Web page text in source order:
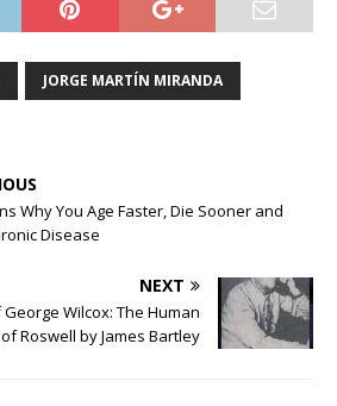
JORGE MARTÍN MIRANDA
Why You Age Faster, Die Sooner and
Disease
NEXT
Wilcox: The Human
Roswell by James Bartley